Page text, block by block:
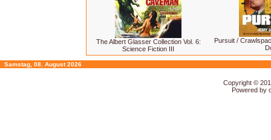
The Albert Glasser Collection Vol. 6:
Science Fiction III
Pursuit /
Samstag, 08. August 2026
Copyright ©
Powered by